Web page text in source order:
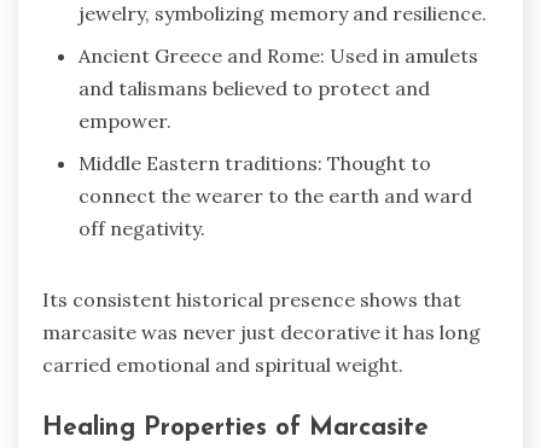
jewelry, symbolizing memory and resilience.
Ancient Greece and Rome: Used in amulets
and talismans believed to protect and
empower.
Middle Eastern traditions: Thought to
connect the wearer to the earth and ward
off negativity.
Its consistent historical presence shows that
marcasite was never just decorative it has long
carried emotional and spiritual weight.
Healing Properties of Marcasite